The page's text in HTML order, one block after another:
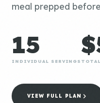
meal prepped
15
INDIVIDUAL SERVINGS
VIEW FULL PLAN